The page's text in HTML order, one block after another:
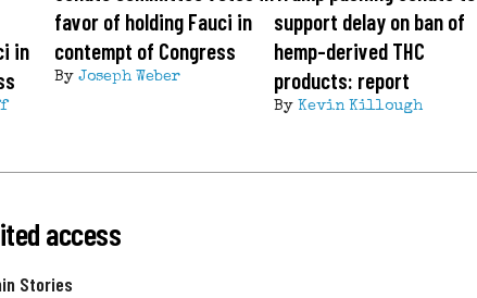
in
favor of holding Fauci in
contempt of Congress
By Joseph Weber
support delay on ban of
hemp-derived THC
products: report
By Kevin Killough
access
Stories